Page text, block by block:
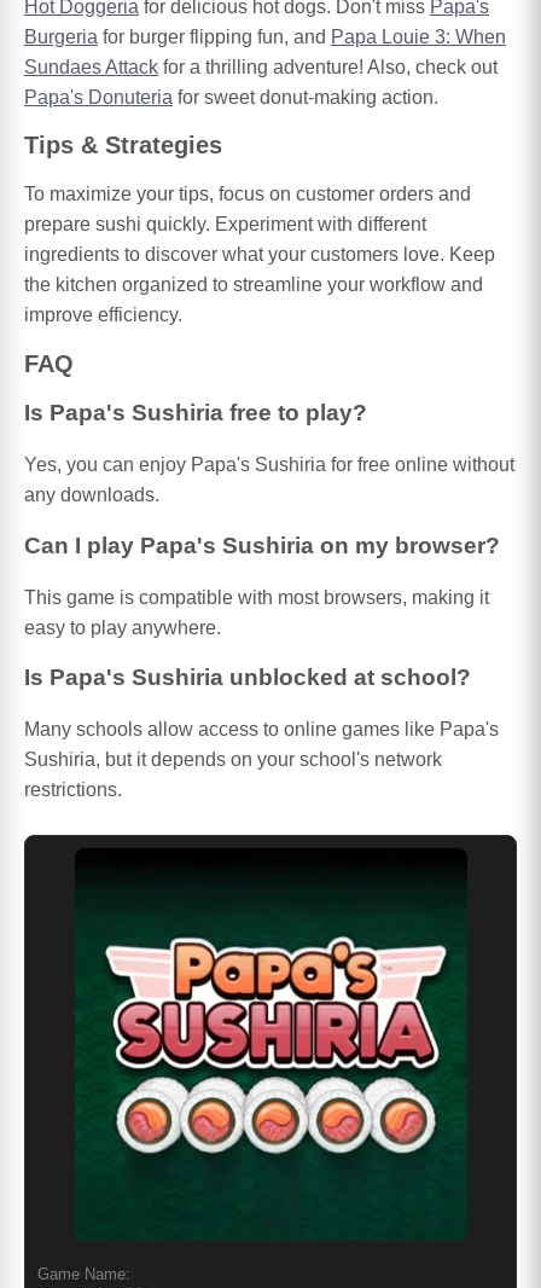
Hot Doggeria for delicious hot dogs. Don't miss Papa's
Burgeria for burger flipping fun, and Papa Louie 3: When
Sundaes Attack for a thrilling adventure! Also, check out
Papa's Donuteria for sweet donut-making action.
Tips & Strategies
To maximize your tips, focus on customer orders and
prepare sushi quickly. Experiment with different
ingredients to discover what your customers love. Keep
the kitchen organized to streamline your workflow and
improve efficiency.
FAQ
Is Papa's Sushiria free to play?
Yes, you can enjoy Papa's Sushiria for free online without
any downloads.
Can I play Papa's Sushiria on my browser?
This game is compatible with most browsers, making it
easy to play anywhere.
Is Papa's Sushiria unblocked at school?
Many schools allow access to online games like Papa's
Sushiria, but it depends on your school's network
restrictions.
Game Name: